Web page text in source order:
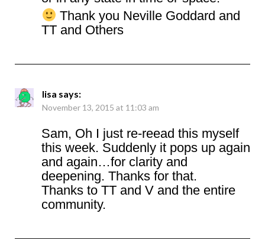
Thank you Neville Goddard and
TT and Others
lisa says:
November 13, 2015 at 11:03 am
Sam, Oh I just re-reead this myself
this week. Suddenly it pops up again
and again…for clarity and
deepening. Thanks for that.
Thanks to TT and V and the entire
community.